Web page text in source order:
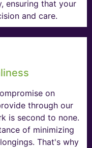
ensuring that your
and care.
on
through our
is second to none.
of minimizing
That's why